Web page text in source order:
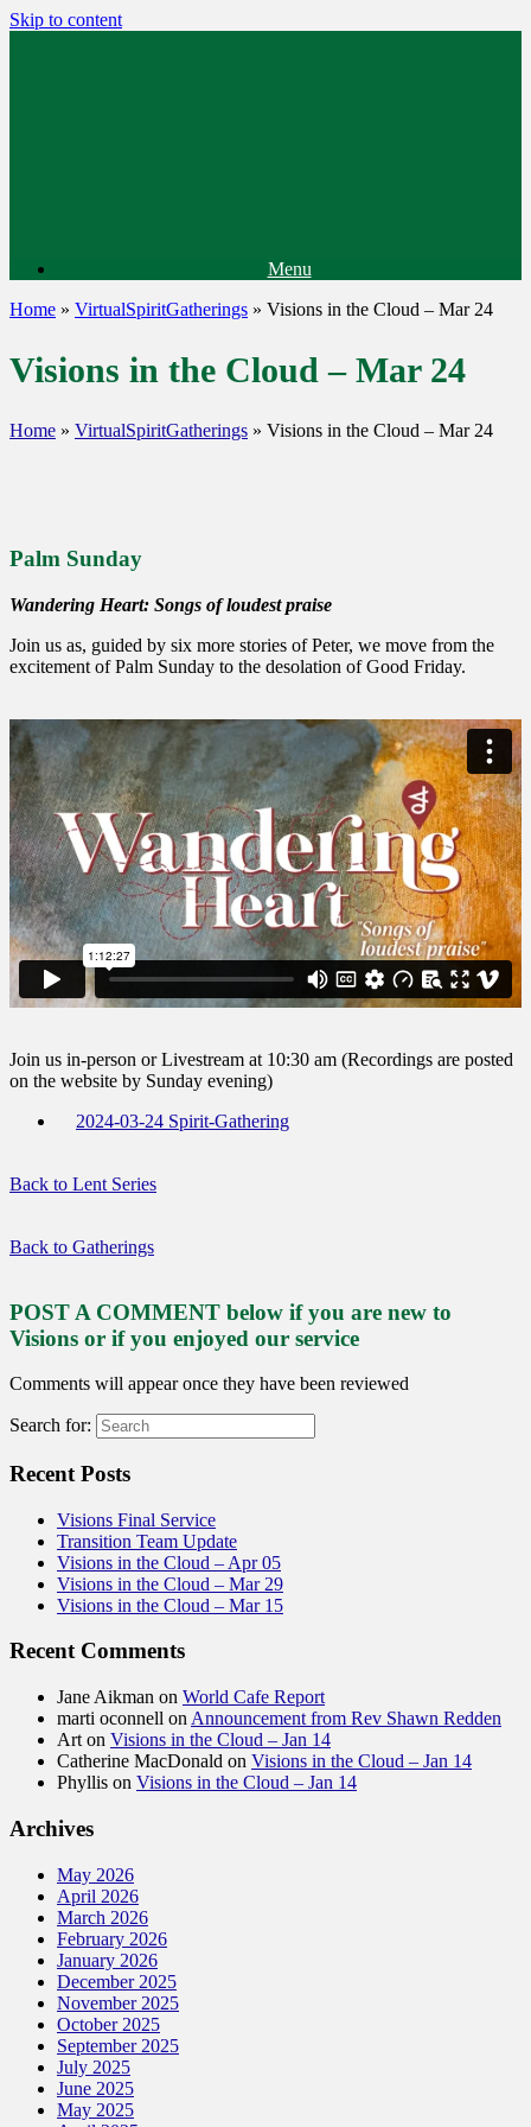
Skip to content
Menu
Home » VirtualSpiritGatherings » Visions in the Cloud – Mar 24
Visions in the Cloud – Mar 24
Home » VirtualSpiritGatherings » Visions in the Cloud – Mar 24
Palm Sunday
Wandering Heart: Songs of loudest praise
Join us as, guided by six more stories of Peter, we move from the
excitement of Palm Sunday to the desolation of Good Friday.
Join us in-person or Livestream at 10:30 am (Recordings are posted
on the website by Sunday evening)
2024-03-24 Spirit-Gathering
Back to Lent Series
Back to Gatherings
POST A COMMENT below if you are new to
Visions or if you enjoyed our service
Comments will appear once they have been reviewed
Search for:
Recent Posts
Visions Final Service
Transition Team Update
Visions in the Cloud – Apr 05
Visions in the Cloud – Mar 29
Visions in the Cloud – Mar 15
Recent Comments
Jane Aikman on World Cafe Report
marti oconnell on Announcement from Rev Shawn Redden
Art on Visions in the Cloud – Jan 14
Catherine MacDonald on Visions in the Cloud – Jan 14
Phyllis on Visions in the Cloud – Jan 14
Archives
May 2026
April 2026
March 2026
February 2026
January 2026
December 2025
November 2025
October 2025
September 2025
July 2025
June 2025
May 2025